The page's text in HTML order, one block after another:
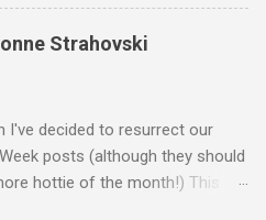
Strahovski
I've decided to resurrect our
posts (although they should
hottie of the month!) This